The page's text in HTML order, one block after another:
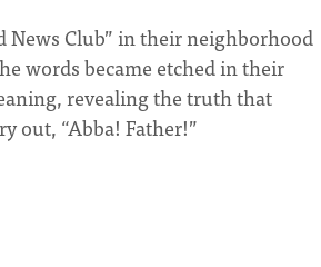
News Club” in their neighborhood
words became etched in their
revealing the truth that
out, “Abba! Father!”